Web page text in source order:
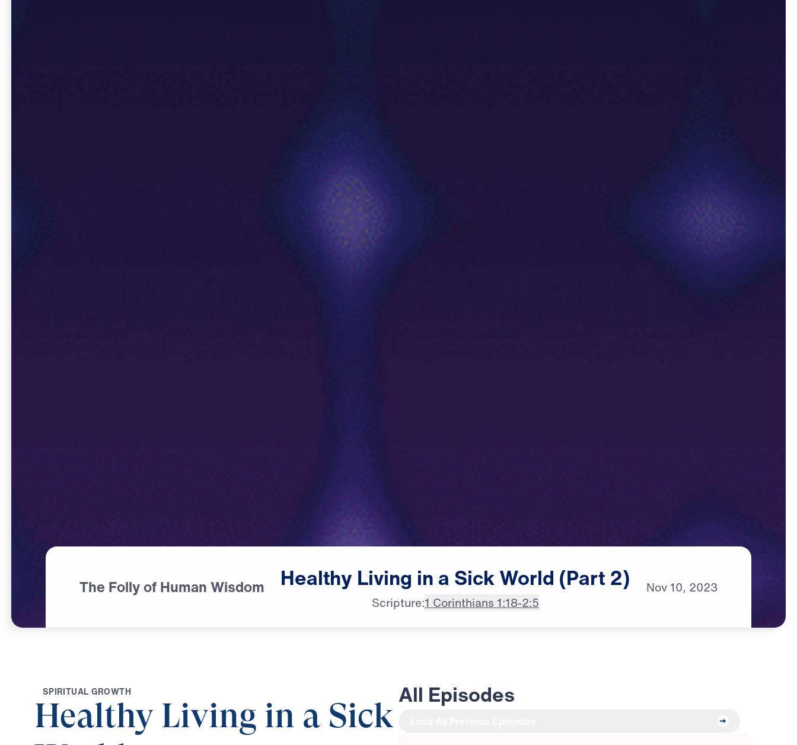
The Folly of Human Wisdom Healthy Living ina SickWorld (Part 2)
Scripture:1 Corinthians 1:18-2:5
Nov10, 2023
SPIRITUAL GROWTH
Healthy Living in a Sick
All Episodes